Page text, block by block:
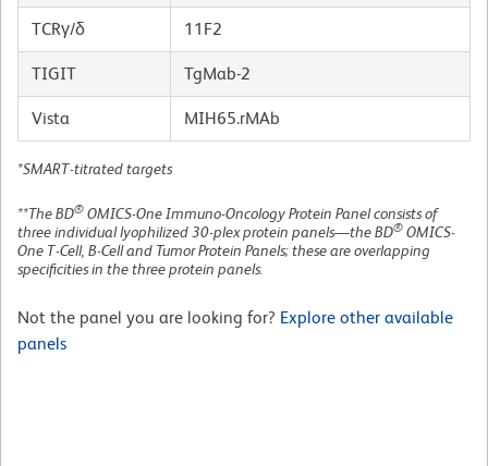
TCRγ/δ 11F2
TIGIT TgMab-2
Vista MIH65.rMAb
*SMART-titrated targets
**The BD® OMICS-One Immuno-Oncology Protein Panel consists of
three individual lyophilized 30-plex protein panels—the BD® OMICS-
One T-Cell, B-Cell and Tumor Protein Panels; these are overlapping
specificities in the three protein panels.
Not the panel you are looking for? Explore other available
panels